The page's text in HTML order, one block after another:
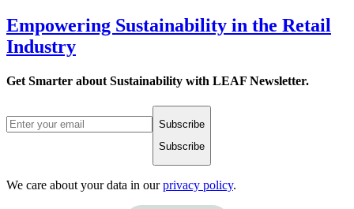
Empowering Sustainability in the Retail
Industry
Get Smarter about Sustainability with LEAF Newsletter.
Subscribe
Subscribe
We care about your data in ourprivacy policy.